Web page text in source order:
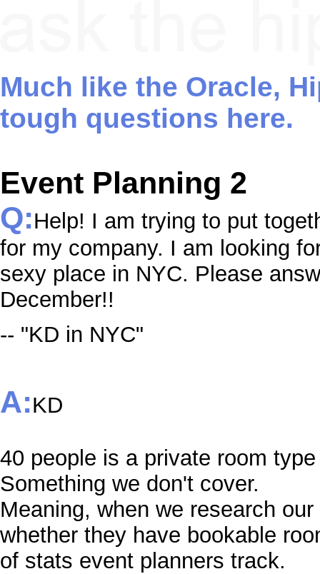
Much like the Oracle,
tough questions here.
Event Planning 2
Q:Help! I am trying to put
for my company. I am looking
sexy place in NYC. Please
December!!
-- "KD in NYC"
A:KD
40 people is a private room
Something we don't cover.
Meaning, when we research
whether they have bookable
of stats event planners track.